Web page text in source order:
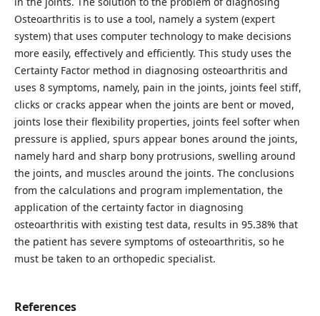
Osteoarthritis is to use a tool, namely a system (expert
system) that uses computer technology to make decisions
more easily, effectively and efficiently. This study uses the
Certainty Factor method in diagnosing osteoarthritis and
uses 8 symptoms, namely, pain in the joints, joints feel stiff,
clicks or cracks appear when the joints are bent or moved,
joints lose their flexibility properties, joints feel softer when
pressure is applied, spurs appear bones around the joints,
namely hard and sharp bony protrusions, swelling around
the joints, and muscles around the joints. The conclusions
from the calculations and program implementation, the
application of the certainty factor in diagnosing
osteoarthritis with existing test data, results in 95.38% that
the patient has severe symptoms of osteoarthritis, so he
must be taken to an orthopedic specialist.
References